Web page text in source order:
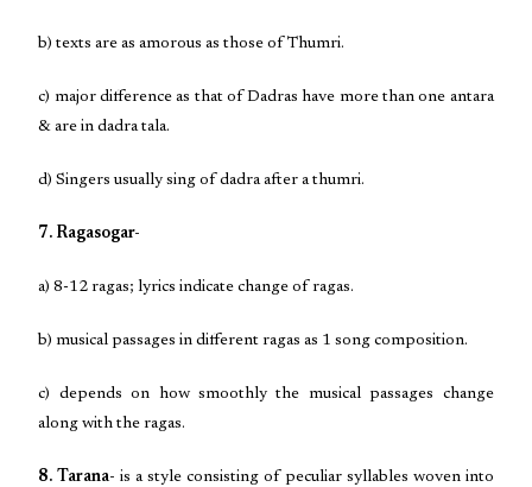
b) texts are as amorous as those of Thumri.
c) major difference as that of Dadras have more than one antara
& are in dadra tala.
d) Singers usually sing of dadra after a thumri.
7. Ragasogar-
a) 8-12 ragas; lyrics indicate change of ragas.
b) musical passages in different ragas as 1 song composition.
c) depends on how smoothly the musical passages change
along with the ragas.
8. Tarana- is a style consisting of peculiar syllables woven into